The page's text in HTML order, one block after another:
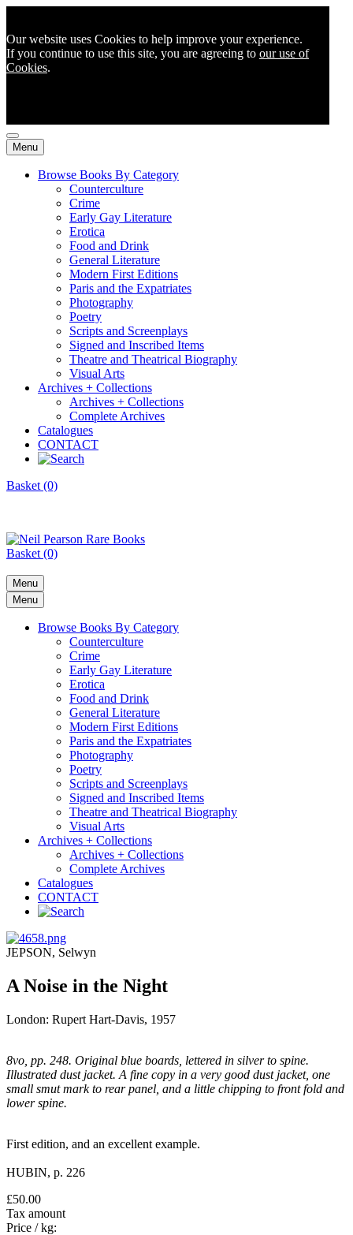
Our website uses Cookies to help improve your experience.
If you continue to use this site, you are agreeing to our use of
Cookies.
Menu
Browse Books By Category
Counterculture
Crime
Early Gay Literature
Erotica
Food and Drink
General Literature
Modern First Editions
Paris and the Expatriates
Photography
Poetry
Scripts and Screenplays
Signed and Inscribed Items
Theatre and Theatrical Biography
Visual Arts
Archives + Collections
Archives + Collections
Complete Archives
Catalogues
CONTACT
Basket (0)
Basket (0)
Menu
Menu
Browse Books By Category
Counterculture
Crime
Early Gay Literature
Erotica
Food and Drink
General Literature
Modern First Editions
Paris and the Expatriates
Photography
Poetry
Scripts and Screenplays
Signed and Inscribed Items
Theatre and Theatrical Biography
Visual Arts
Archives + Collections
Archives + Collections
Complete Archives
Catalogues
CONTACT
JEPSON, Selwyn
A Noise in the Night
London: Rupert Hart-Davis, 1957
8vo, pp. 248. Original blue boards, lettered in silver to spine.
Illustrated dust jacket. A fine copy in a very good dust jacket, one
small smut mark to rear panel, and a little chipping to front fold and
lower spine.
First edition, and an excellent example.
HUBIN, p. 226
£50.00
Tax amount
Price / kg: